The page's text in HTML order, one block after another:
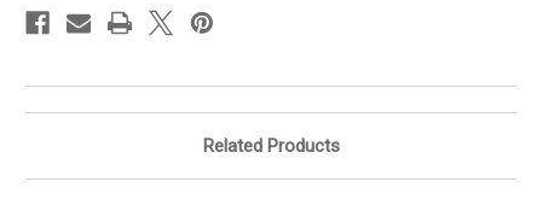
stock
Related Products